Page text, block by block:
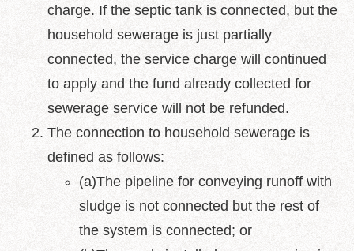
Security
Policy
Accessibility
charge. If the septic tank is connected, but the
household sewerage is just partially
connected, the service charge will continued
to apply and the fund already collected for
sewerage service will not be refunded.
The connection to household sewerage is
defined as follows:
(a)The pipeline for conveying runoff with
sludge is not connected but the rest of
the system is connected; or